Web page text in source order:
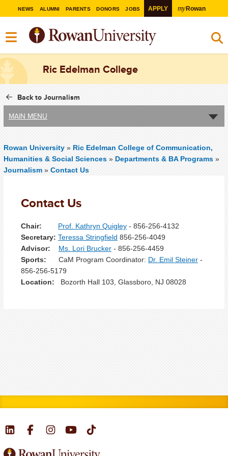
NEWS ALUMNI PARENTS DONORS JOBS APPLY myRowan
Ric Edelman College
Back to Journalism
MAIN MENU
Rowan University » Ric Edelman College of Communication,
Humanities & Social Sciences » Departments & BA Programs »
Journalism » Contact Us
Contact Us
Chair: Prof. Kathryn Quigley - 856-256-4132
Secretary: Teressa Stringfield 856-256-4049
Advisor:
Ms. Lori Brucker - 856-256-4459
Sports:
CaM Program Coordinator: Dr. Emil Steiner -
856-256-5179
Location: Bozorth Hall 103, Glassboro, NJ 08028